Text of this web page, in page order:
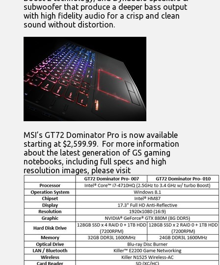
subwoofer that produce a deeper bass output
with high fidelity audio for a crisp and clean
sound without distortion.
MSI’s GT72 Dominator Pro is now available
starting at $2,599.99. For more information
about the latest generation of GS gaming
notebooks, including full specs and high
resolution images, please visit